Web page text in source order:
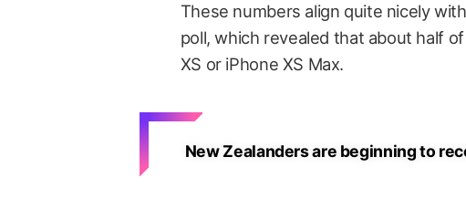
These numbers align quite nicely
poll, which revealed that about half
XS or iPhone XS Max.
New Zealanders are beginning to